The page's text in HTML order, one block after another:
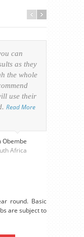
can
as they
the whole
use their
Read More
Obembe
Africa
round. Basic
are subject to